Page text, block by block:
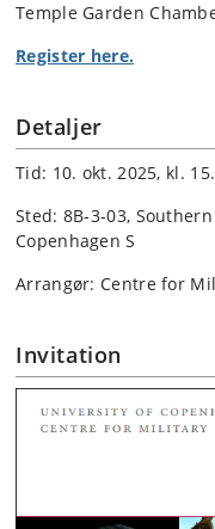
Temple Garden
Register here.
Detaljer
Tid: 10. okt. 2025, kl.
Sted: 8B-3-03,
Copenhagen S
Arrangør: Centre for
Invitation